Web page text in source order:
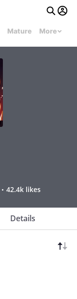
Mature More
42.4k likes
Details